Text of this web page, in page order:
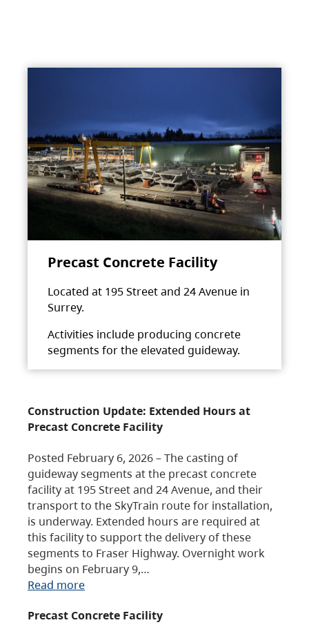
Precast Concrete Facility
Located at 195 Street and 24 Avenue in
Surrey.
Activities include producing concrete
segments for the elevated guideway.
Construction Update: Extended Hours at
Precast Concrete Facility
Posted February 6, 2026 – The casting of
guideway segments at the precast concrete
facility at 195 Street and 24 Avenue, and their
transport to the SkyTrain route for installation,
is underway. Extended hours are required at
this facility to support the delivery of these
segments to Fraser Highway. Overnight work
begins on February 9,…
Read more
Precast Concrete Facility